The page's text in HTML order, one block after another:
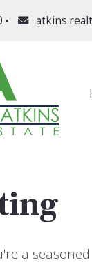
a